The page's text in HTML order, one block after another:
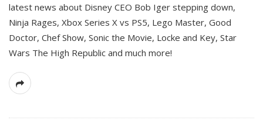
latest news about Disney CEO Bob Iger stepping down,
Ninja Rages, Xbox Series X vs PS5, Lego Master, Good
Doctor, Chef Show, Sonic the Movie, Locke and Key, Star
Wars The High Republic and much more!